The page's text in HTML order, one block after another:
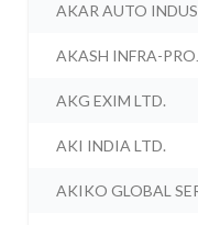
AKAR AUTO
AKASH INFRA-
AKG EXIM LTD.
AKI INDIA LTD.
AKIKO GLOBAL